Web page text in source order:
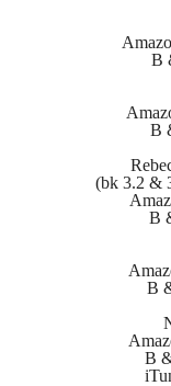
B
B
(bk 3.2 &
B
B
B